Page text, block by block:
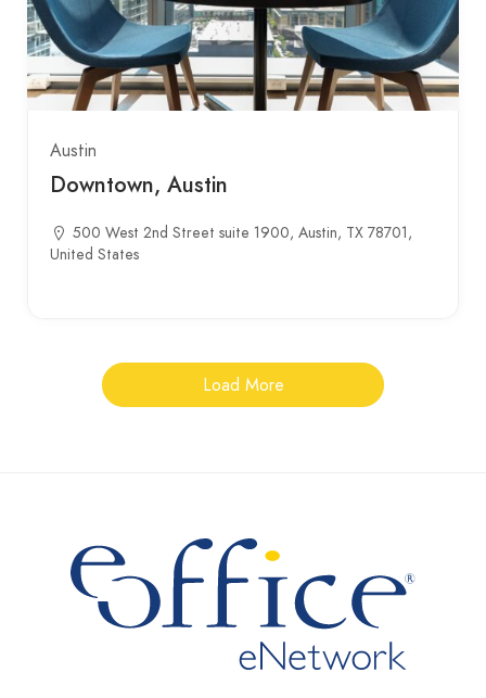
Austin
Downtown, Austin
500 West 2nd Street suite 1900, Austin, TX 78701,
United States
Load More